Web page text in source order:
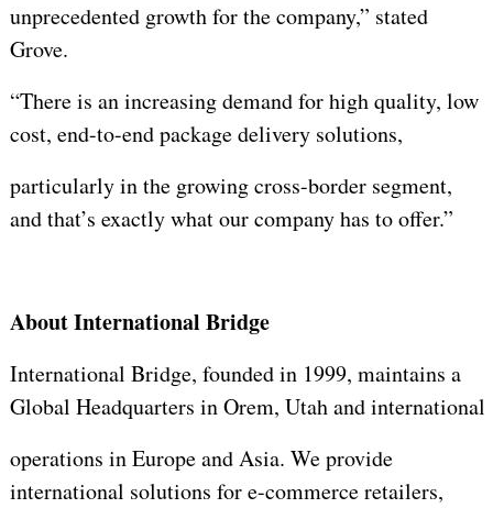
unprecedented growth for the company,” stated
Grove.
“There is an increasing demand for high quality, low
cost, end-to-end package delivery solutions,
particularly in the growing cross-border segment,
and that’s exactly what our company has to offer.”
About International Bridge
International Bridge, founded in 1999, maintains a
Global Headquarters in Orem, Utah and international
operations in Europe and Asia. We provide
international solutions for e-commerce retailers,